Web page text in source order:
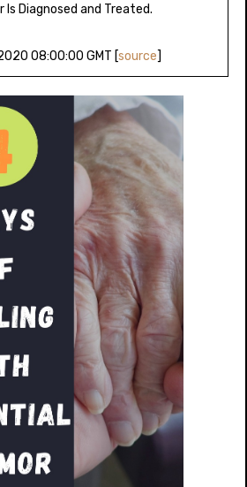
Is Diagnosed and Treated.
08:00:00 GMT [source]